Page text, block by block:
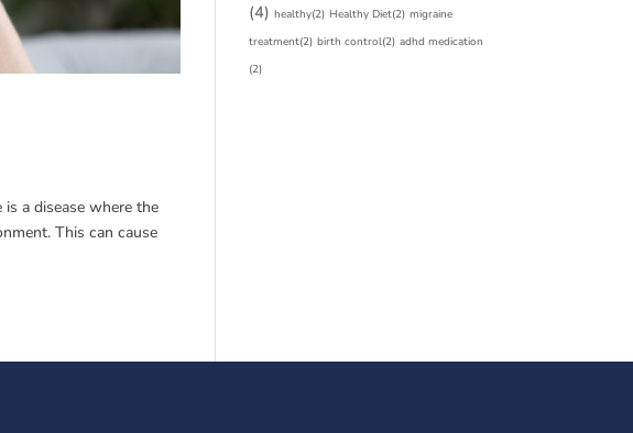
a disease where the
This can cause
(4) healthy(2) Healthy Diet(2) migraine
treatment(2) birth control(2) adhd medication
(2)